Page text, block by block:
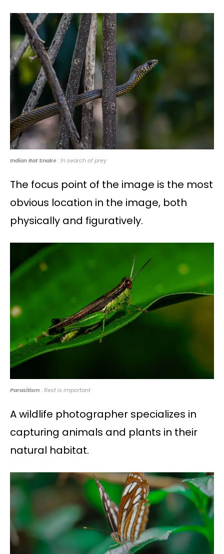
Indian Rat Snake: In search of prey
The focus point of the image is the most
obvious location in the image, both
physically and figuratively.
Parasitism : Rest is important
A wildlife photographer specializes in
capturing animals and plants in their
natural habitat.